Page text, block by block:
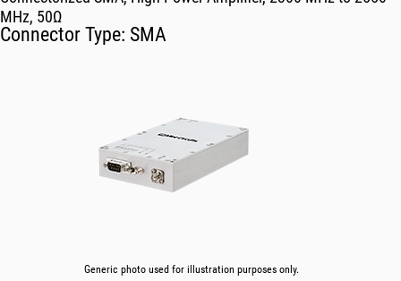
MHz, 50Ω
Connector Type: SMA
Generic photo used for illustration purposes only.